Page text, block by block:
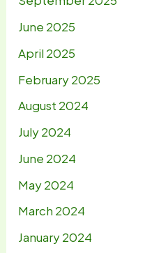
June 2025
April 2025
February 2025
August 2024
July 2024
June 2024
May 2024
March 2024
January 2024